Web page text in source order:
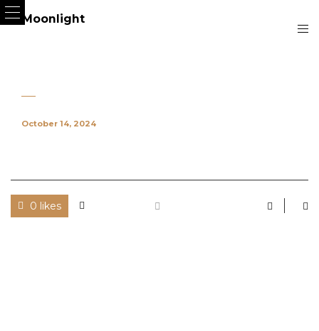
October 14, 2024
0 likes